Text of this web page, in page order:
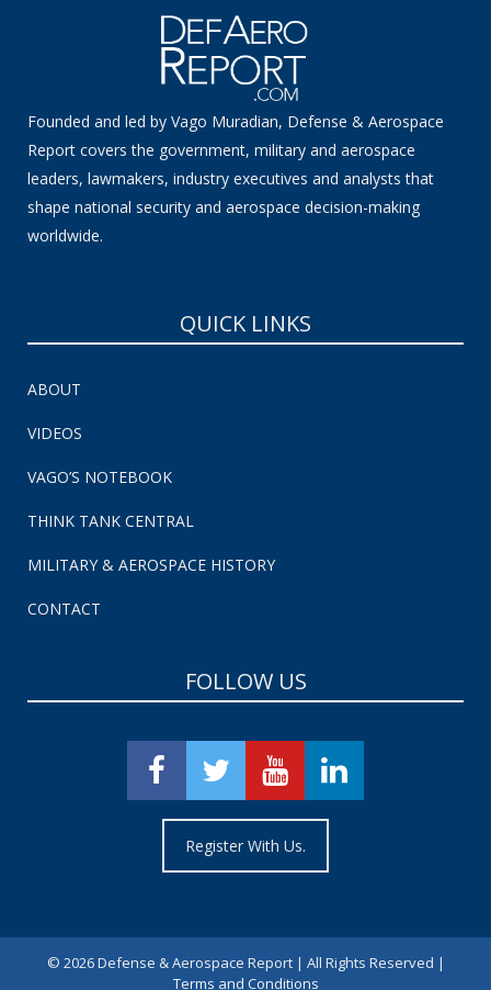
Founded and led by Vago Muradian, Defense & Aerospace
Report covers the government, military and aerospace
leaders, lawmakers, industry executives and analysts that
shape national security and aerospace decision-making
worldwide.
QUICK LINKS
ABOUT
VIDEOS
VAGO’S NOTEBOOK
THINK TANK CENTRAL
MILITARY & AEROSPACE HISTORY
CONTACT
FOLLOW US
Register With Us.
© 2026 Defense & Aerospace Report | All Rights Reserved |
Terms and Conditions